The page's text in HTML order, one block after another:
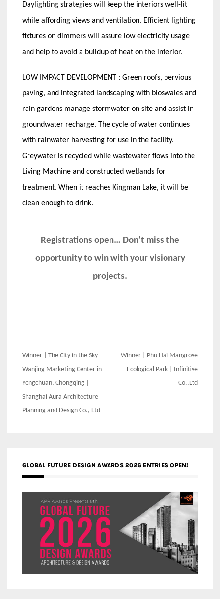
Daylighting strategies will keep the interiors well-lit
while affording views and ventilation. Efficient lighting
fixtures on dimmers will assure low electricity usage
and help to avoid a buildup of heat on the interior.
LOW IMPACT DEVELOPMENT : Green roofs, pervious
paving, and integrated landscaping with bioswales and
rain gardens manage stormwater on site and assist in
groundwater recharge. The cycle of water continues
with rainwater harvesting for use in the facility.
Greywater is recycled while wastewater flows into the
Living Machine and constructed wetlands for
treatment. When it reaches Kingman Lake, it will be
clean enough to drink.
Registrations open… Don’t miss the
opportunity to win with your visionary
projects.
Post
navigation
Winner | The City in the Sky
Wanjing Marketing Center in
Yongchuan, Chongqing |
Shanghai Aura Architecture
Planning and Design Co., Ltd
Winner | Phu Hai Mangrove
Ecological Park | Infinitive
Co.,Ltd
GLOBAL FUTURE DESIGN AWARDS 2026 ENTRIES OPEN!